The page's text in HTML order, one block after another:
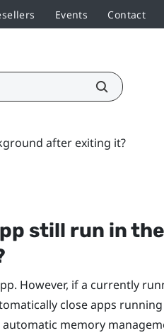
Events Contact
after exiting it?
still run in
However, if a currently
close apps
automatic memory